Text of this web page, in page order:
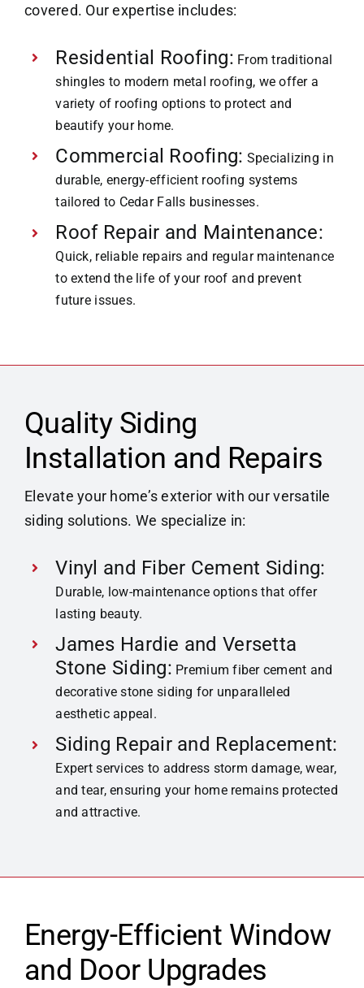
covered. Our expertise includes:
Residential Roofing: From traditional
shingles to modern metal roofing, we offer a
variety of roofing options to protect and
beautify your home.
Commercial Roofing: Specializing in
durable, energy-efficient roofing systems
tailored to Cedar Falls businesses.
Roof Repair and Maintenance:
Quick, reliable repairs and regular maintenance
to extend the life of your roof and prevent
future issues.
Quality Siding
Installation and Repairs
Elevate your home’s exterior with our versatile
siding solutions. We specialize in:
Vinyl and Fiber Cement Siding:
Durable, low-maintenance options that offer
lasting beauty.
James Hardie and Versetta
Stone Siding: Premium fiber cement and
decorative stone siding for unparalleled
aesthetic appeal.
Siding Repair and Replacement:
Expert services to address storm damage, wear,
and tear, ensuring your home remains protected
and attractive.
Energy-Efficient Window
and Door Upgrades